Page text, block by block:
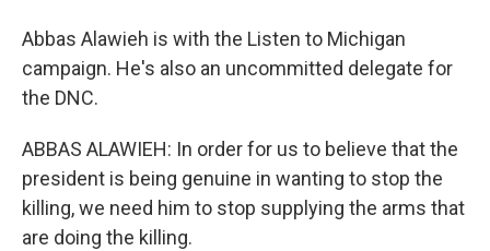
Abbas Alawieh is with the Listen to Michigan
campaign. He's also an uncommitted delegate for
the DNC.
ABBAS ALAWIEH: In order for us to believe that the
president is being genuine in wanting to stop the
killing, we need him to stop supplying the arms that
are doing the killing.